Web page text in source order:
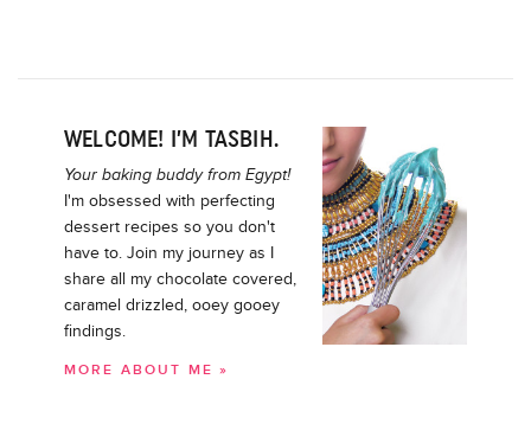
WELCOME! I’M TASBIH.
Your baking buddy from Egypt!
I'm obsessed with perfecting
dessert recipes so you don't
have to. Join my journey as I
share all my chocolate covered,
caramel drizzled, ooey gooey
findings.
MORE ABOUT ME »